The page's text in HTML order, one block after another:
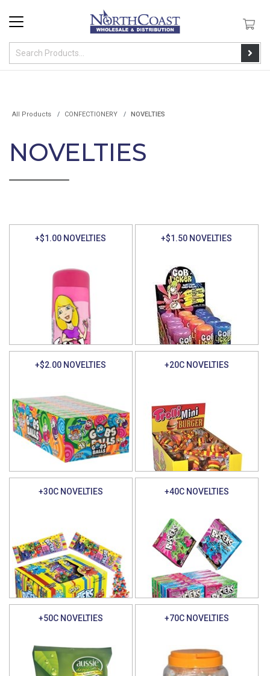
All Products CONFECTIONERY NOVELTIES
NOVELTIES
+$1.00 NOVELTIES +$1.50 NOVELTIES
+$2.00 NOVELTIES +20C NOVELTIES
+30C NOVELTIES +40C NOVELTIES
+50C NOVELTIES +70C NOVELTIES